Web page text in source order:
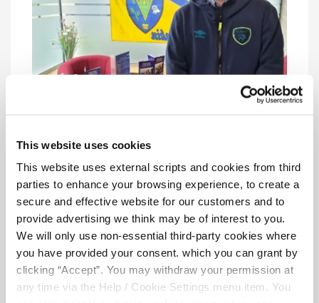
This website uses cookies
This website uses external scripts and cookies from third
parties to enhance your browsing experience, to create a
secure and effective website for our customers and to
provide advertising we think may be of interest to you.
We will only use non-essential third-party cookies where
you have provided your consent. which you can grant by
clicking “Accept”. You may withdraw your permission at
any time via the Help / Cookie Settings menu item. You
Reaching out in Boyle
Volunteering Week wasn’t limited to Sligo.
On Wednesday, our team travelled to
Boyle , where our Volunteer Daire met with
new and prospective volunteers. This was a
fantastic opportunity to connect directly